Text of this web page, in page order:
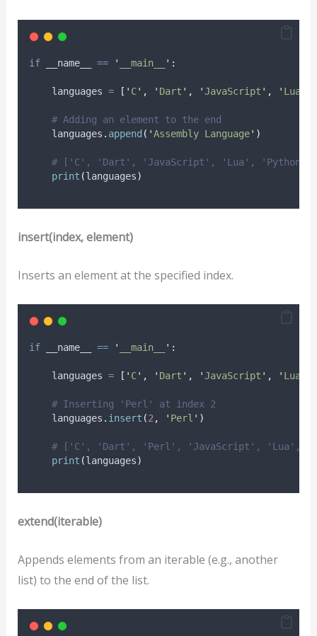
if __name__ == ' __main__ ' :
    languages
= [ ' C' , ' Dart ' , 'JavaScript ' , ' Lua
# Adding an element to the end
    languages
. append ( 'Assembly Language' )
# ['C', 'Dart', 'JavaScript', 'Lua', 'Python',
print (languages)
insert(index, element)
Inserts an element at the specified index.
if __name__ == ' __main__ ' :
    languages
= [ ' C' , ' Dart ' , 'JavaScript ' , ' Lua
# Inserting 'Perl' at index 2
    languages
. insert (2 , ' Perl ' )
# ['C', 'Dart', 'Perl', 'JavaScript', 'Lua',
print (languages)
extend(iterable)
Appends elements from an iterable (e.g., another
list) to the end of the list.